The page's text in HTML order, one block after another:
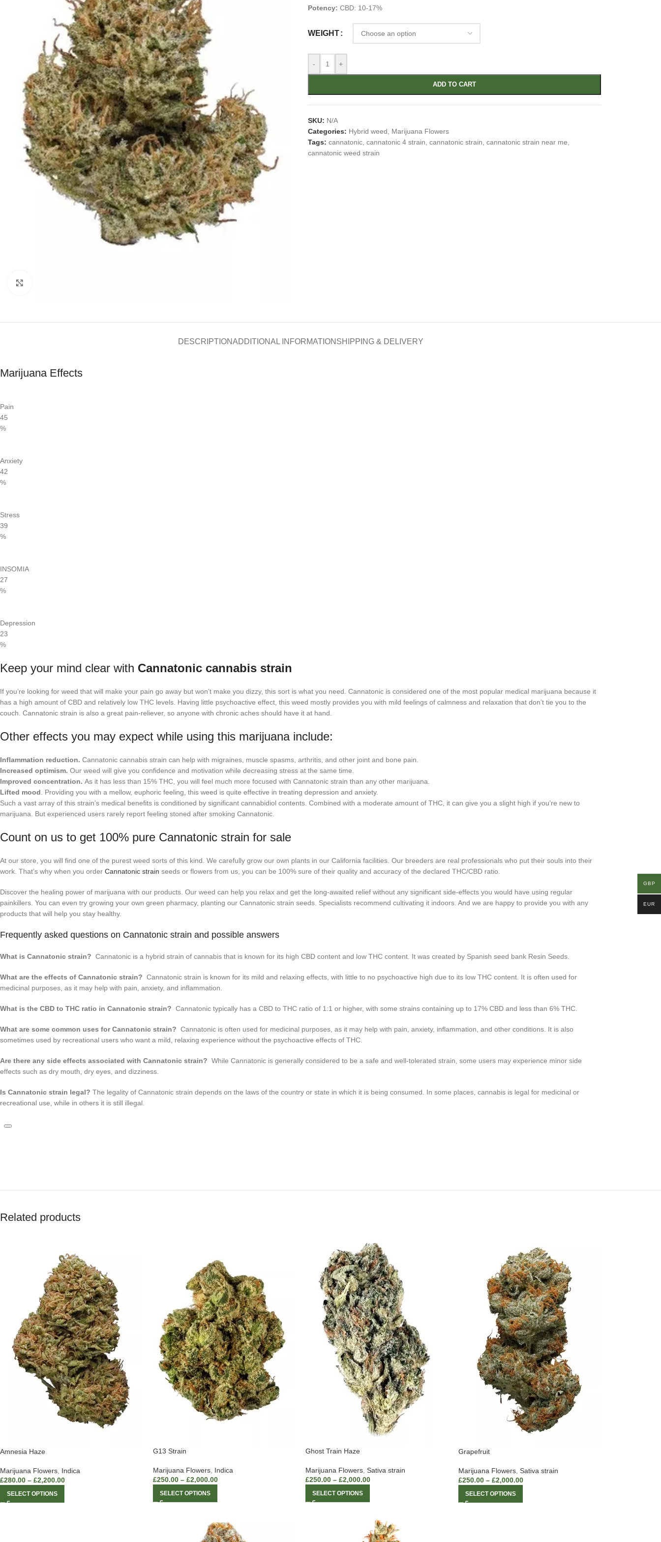
Potency: CBD: 10-17%
WEIGHT
- +
ADD TO CART
SKU: N/A
Categories: Hybrid weed
Marijuana Flowers
Tags: cannatonic, cannatonic 4 strain cannatonic strain cannatonic strain near me
cannatonic weed strain
DESCRIPTIONADDITIONAL INFORMATION SHIPPING & DELIVERY
Marijuana Effects
Pain
45
%
Anxiety
42
%
Stress
39
%
INSOMIA
27
%
Depression
23
%
Keep your mind clear with Cannatonic cannabis strain
If you’re looking for weed that will make your pain go away but won’t make you dizzy, this sort is what you need. Cannatonic is considered one of the most popular medical marijuana because it
has a high amount of CBD and relatively low THC levels. Having little psychoactive effect, this weed mostly provides you with mild feelings of calmness and relaxation that don’t tie you to the
couch. Cannatonic strain is also a great pain-reliever, so anyone with chronic aches should have it at hand.
Other effects you may expect while using this marijuana include:
Inflammation reduction. Cannatonic cannabis strain can help with migraines, muscle spasms, arthritis, and other joint and bone pain.
Increased optimism. Our weed will give you confidence and motivation while decreasing stress at the same time.
Improved concentration. As it has less than 15% THC, you will feel much more focused with Cannatonic strain than any other marijuana.
Lifted mood . Providing you with a mellow, euphoric feeling, this weed is quite effective in treating depression and anxiety.
Such a vast array of this strain’s medical benefits is conditioned by significant cannabidiol contents. Combined with a moderate amount of THC, it can give you a slight high if you’re new to
marijuana. But experienced users rarely report feeling stoned after smoking Cannatonic.
Count on us to get 100% pure Cannatonic strain for sale
At our store, you will find one of the purest weed sorts of this kind. We carefully grow our own plants in our California facilities. Our breeders are real professionals who put their souls into their
work. That’s why when you order Cannatonic strain seeds or flowers from us, you can be 100% sure of their quality and accuracy of the declared THC/CBD ratio.
Discover the healing power of marijuana with our products. Our weed can help you relax and get the long-awaited relief without any significant side-effects you would have using regular
painkillers. You can even try growing your own green pharmacy, planting our Cannatonic strain seeds. Specialists recommend cultivating it indoors. And we are happy to provide you with any
products that will help you stay healthy.
Frequently asked questions on Cannatonic strain and possible answers
What is Cannatonic strain? Cannatonic is a hybrid strain of cannabis that is known for its high CBD content and low THC content. It was created by Spanish seed bank Resin Seeds.
What are the effects of Cannatonic strain? Cannatonic strain is known for its mild and relaxing effects, with little to no psychoactive high due to its low THC content. It is often used for
medicinal purposes, as it may help with pain, anxiety, and inflammation.
What is the CBD to THC ratio in Cannatonic strain? Cannatonic typically has a CBD to THC ratio of 1:1 or higher, with some strains containing up to 17% CBD and less than 6% THC.
What are some common uses for Cannatonic strain? Cannatonic is often used for medicinal purposes, as it may help with pain, anxiety, inflammation, and other conditions. It is also
sometimes used by recreational users who want a mild, relaxing experience without the psychoactive effects of THC.
Are there any side effects associated with Cannatonic strain? While Cannatonic is generally considered to be a safe and well-tolerated strain, some users may experience minor side
effects such as dry mouth, dry eyes, and dizziness.
Is Cannatonic strain legal? The legality of Cannatonic strain depends on the laws of the country or state in which it is being consumed. In some places, cannabis is legal for medicinal or
recreational use, while in others it is still illegal.
Related products
Amnesia Haze
Marijuana Flowers Indica
£280.00 – £2,200.00
SELECT OPTIONS
G13 Strain
Marijuana Flowers, Indica
£250.00 – £2,000.00
SELECT OPTIONS
Ghost Train Haze
Marijuana Flowers Sativa strain
£250.00 – £2,000.00
SELECT OPTIONS
Grapefruit
Marijuana Flowers, Sativa strain
£250.00 – £2,000.00
SELECT OPTIONS
GBP
EUR